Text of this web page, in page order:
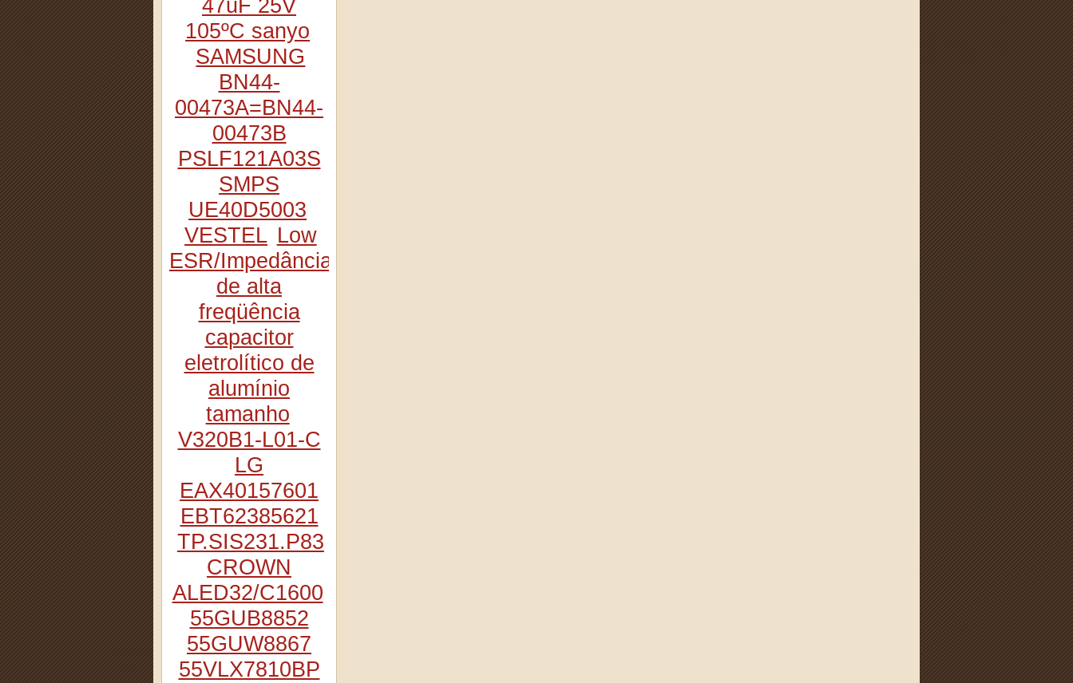
47uF 25V
105ºC sanyo
SAMSUNG
BN44-
00473A=BN44-
00473B
PSLF121A03S
SMPS
UE40D5003
VESTEL Low
ESR/Impedância
de alta
freqüência
capacitor
eletrolítico de
alumínio
tamanho
V320B1-L01-C
LG
EAX40157601
EBT62385621
TP.SIS231.P83
CROWN
ALED32/C1600
55GUB8852
55GUW8867
55VLX7810BP